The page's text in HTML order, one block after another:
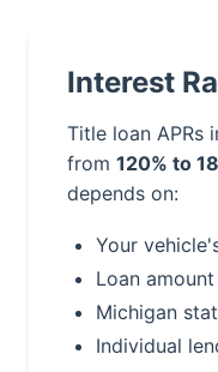
Interest
Title loan APRs
from 120% to
depends on:
Your
Loan
Michigan
Individual